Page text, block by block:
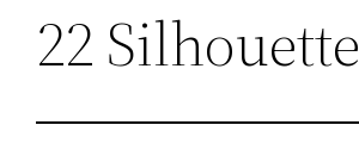
22 Silhouette